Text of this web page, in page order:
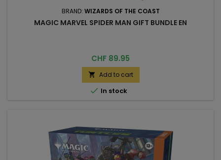
BRAND: WIZARDS OF THE COAST
MAGIC MARVEL SPIDER MAN GIFT BUNDLE EN
Price
CHF 89.95
 Add to cart
 In stock